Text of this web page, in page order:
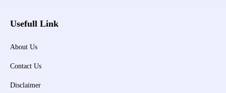
Usefull Link
About Us
Contact Us
Disclaimer